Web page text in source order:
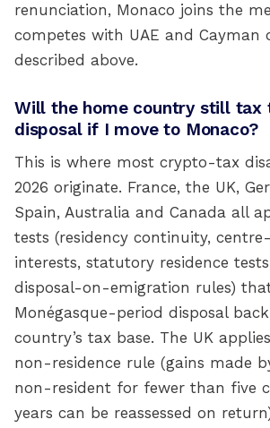
renunciation, Monaco joins the
competes with UAE and Cayman
described above.
Will the home country still tax
disposal if I move to Monaco?
This is where most crypto-tax
2026 originate. France, the UK,
Spain, Australia and Canada all
tests (residency continuity,
interests, statutory residence
disposal-on-emigration rules)
Monégasque-period disposal
country’s tax base. The UK
non-residence rule (gains made
non-resident for fewer than five
years can be reassessed on